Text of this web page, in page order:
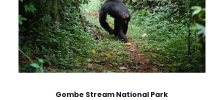
Gombe Stream National Park